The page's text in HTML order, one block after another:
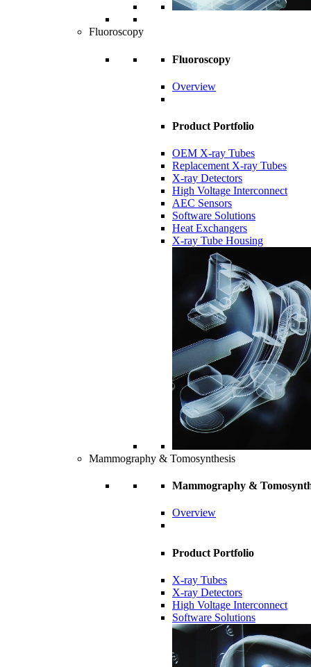
Fluoroscopy
Fluoroscopy
Overview
Product Portfolio
OEM X-ray Tubes
Replacement X-ray Tubes
X-ray Detectors
High Voltage Interconnect
AEC Sensors
Software Solutions
Heat Exchangers
X-ray Tube Housing
Mammography & Tomosynthesis
Mammography &
Overview
Product Portfolio
X-ray Tubes
X-ray Detectors
High Voltage Interconnect
Software Solutions